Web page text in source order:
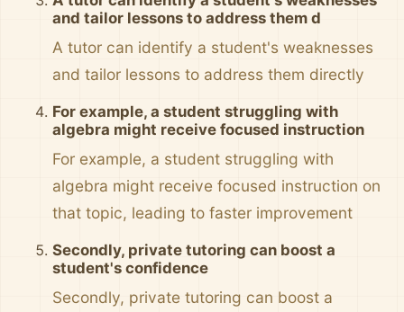
and tailor lessons to address them d
A tutor can identify a student's weaknesses
and tailor lessons to address them directly
For example, a student struggling with
algebra might receive focused instruction
For example, a student struggling with
algebra might receive focused instruction on
that topic, leading to faster improvement
Secondly, private tutoring can boost a
student's confidence
Secondly, private tutoring can boost a